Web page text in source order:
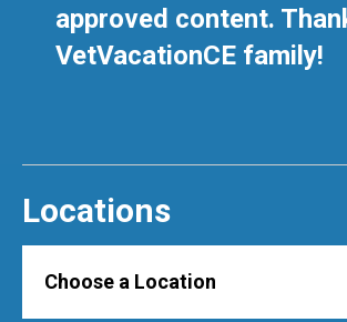
approved content.
VetVacationCE family!
Locations
Choose a Location